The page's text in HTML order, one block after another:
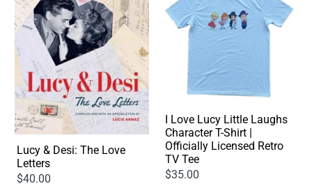
Lucy & Desi: The Love
Letters
$40.00
I Love Lucy Little Laughs
Character T-Shirt |
Officially Licensed Retro
TV Tee
$35.00